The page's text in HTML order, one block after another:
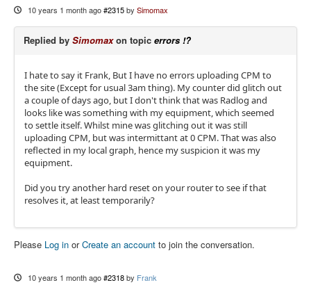
10 years 1 month ago #2315 by Simomax
Replied by Simomaxon topic errors !?
I hate to say it Frank, But I have no errors uploading CPM to
the site (Except for usual 3am thing). My counter did glitch out
a couple of days ago, but I don't think that was Radlog and
looks like was something with my equipment, which seemed
to settle itself. Whilst mine was glitching out it was still
uploading CPM, but was intermittant at 0 CPM. That was also
reflected in my local graph, hence my suspicion it was my
equipment.
Did you try another hard reset on your router to see if that
resolves it, at least temporarily?
Please Log in orCreate an account to join the conversation.
10 years 1 month ago #2318 by Frank